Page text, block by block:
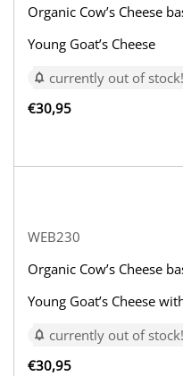
Organic Cow’s Cheese
Young Goat’s Cheese
currently out of stock!
€30,95
WEB230
Organic Cow’s Cheese
Young Goat’s Cheese
currently out of stock!
€30,95